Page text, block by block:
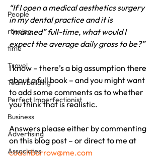
People
running
time
Travel
Team building
Perfect Imperfectionist
Business
Advertising
Associates
“If I open a medical aesthetics surgery
in my dental practice and it is
“manned” full-time, what would I
expect the average daily gross to be?”
I know – there’s a big assumption there
about a full book – and you might want
to add some comments as to whether
you think that is realistic.
Answers please either by commenting
on this blog post – or direct to me at
coachbarrow@me.com